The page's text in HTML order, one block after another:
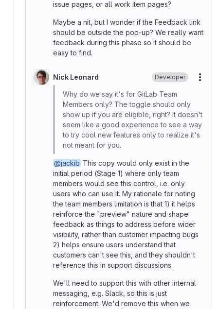
issue pages, or all work item pages?
Maybe a nit, but I wonder if the Feedback link
should be outside the pop-up? We really want
feedback during this phase so it should be
easy to find.
Nick Leonard Developer
Why do we say it's for GitLab Team
Members only? The toggle should only
show up if you are eligible, right? It doesn't
seem like a good experience to see a way
to try cool new features only to realize it's
not meant for you.
@jackib This copy would only exist in the
initial period (Stage 1) where only team
members would see this control, i.e. only
users who can use it. My rationale for noting
the team members limitation is that 1) it helps
reinforce the "preview" nature and shape
feedback as things to address before wider
visibility, rather than customer impacting bugs
2) helps ensure users understand that
customers can't see this, and they shouldn't
reference this in support discussions.
We'll need to support this with other internal
messaging, e.g. Slack, so this is just
reinforcement. We'd remove this when we